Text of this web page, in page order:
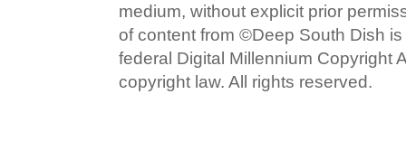
medium, without explicit prior
of content from ©Deep South Dish
federal Digital Millennium Copyright
copyright law. All rights reserved.